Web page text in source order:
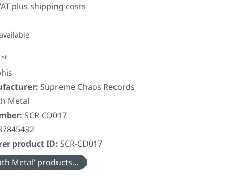
plus shipping costs
Supreme Chaos Records
Metal
SCR-CD017
product ID: SCR-CD017
Metal’ products...